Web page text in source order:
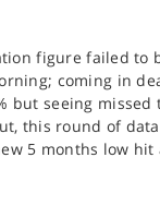
figure failed to
coming in
but seeing missed
this round of
5 months low